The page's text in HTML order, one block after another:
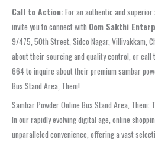
Call to Action:For an authentic and
invite you to connect with Oom Sakthi
9/475, 50th Street, Sidco Nagar, Villivakkam,
about their sourcing and quality control, or
664 to inquire about their premium sambar
Bus Stand Area, Theni!
Sambar Powder Online Bus Stand Area, Theni:
In our rapidly evolving digital age, online
unparalleled convenience, offering a vast